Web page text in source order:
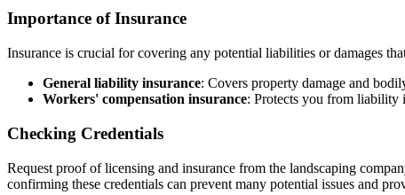
Importance of Insurance
Insurance is crucial for covering any potential liabilities or damages
General liability insurance: Covers property damage and
Workers' compensation insurance: Protects you from liability
Checking Credentials
Request proof of licensing and insurance from the landscaping
confirming these credentials can prevent many potential issues and